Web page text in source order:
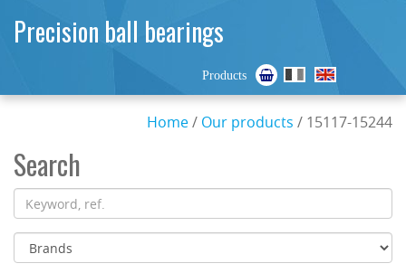
Precision ball bearings
Products
Home/ Our products / 15117-15244
Search